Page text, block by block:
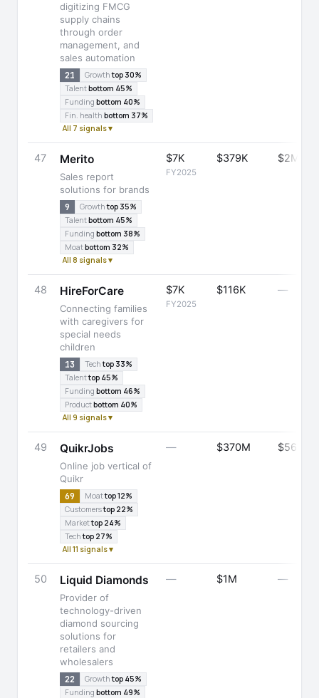
digitizing FMCG
supply chains
through order
management, and
sales automation
21 Growthtop 30%
Talentbottom 45%
Funding bottom 40%
Fin. health bottom 37%
All 7 signals ▾
47 Merito
Sales report
solutions for brands
9 Growthtop 35%
Talentbottom 45%
Funding bottom 38%
Moatbottom 32%
All 8 signals ▾
$7K
FY2025
$379K $2M
48 HireForCare
Connecting families
with caregivers for
special needs
children
13 Techtop 33%
Talenttop 45%
Funding bottom 46%
Productbottom 40%
All 9 signals ▾
$7K
FY2025
$116K —
49 QuikrJobs
Online job vertical of
Quikr
69 Moattop 12%
Customerstop 22%
Markettop 24%
Techtop 27%
All 11 signals ▾
— $370M $566M
50 Liquid Diamonds
Provider of
technology-driven
diamond sourcing
solutions for
retailers and
wholesalers
22 Growthtop 45%
Funding bottom 49%
— $1M —